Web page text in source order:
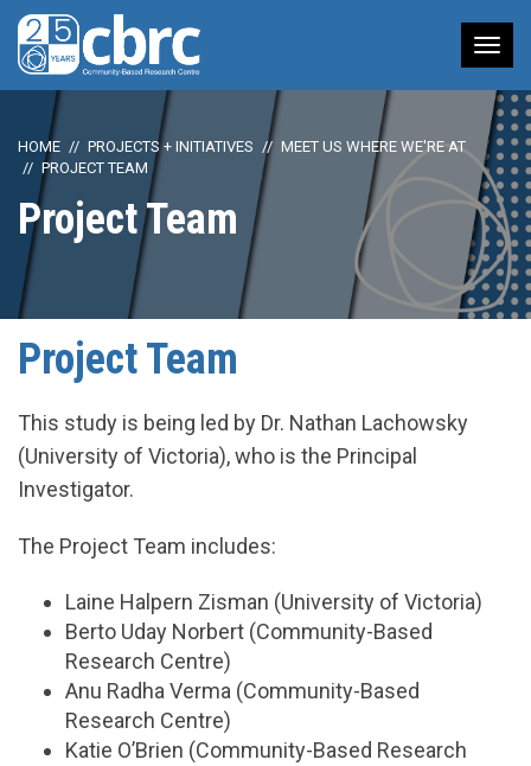
HOME PROJECTS + INITIATIVES
MEET US WHERE WE'RE AT
PROJECT TEAM
Project Team
Project Team
This study is being led by Dr. Nathan Lachowsky
(University of Victoria), who is the Principal
Investigator.
The Project Team includes:
Laine Halpern Zisman (University of Victoria)
Berto Uday Norbert (Community-Based
Research Centre)
Anu Radha Verma (Community-Based
Research Centre)
Katie O’Brien (Community-Based Research